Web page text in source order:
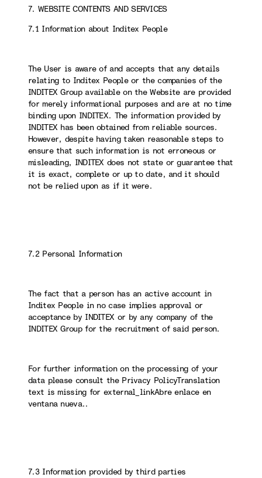
7. WEBSITE CONTENTS AND SERVICES
7.1 Information about Inditex People
The User is aware of and accepts that any details
relating to Inditex People or the companies of the
INDITEX Group available on the Website are provided
for merely informational purposes and are at no time
binding upon INDITEX. The information provided by
INDITEX has been obtained from reliable sources.
However, despite having taken reasonable steps to
ensure that such information is not erroneous or
misleading, INDITEX does not state or guarantee that
it is exact, complete or up to date, and it should
not be relied upon as if it were.
7.2 Personal Information
The fact that a person has an active account in
Inditex People in no case implies approval or
acceptance by INDITEX or by any company of the
INDITEX Group for the recruitment of said person.
For further information on the processing of your
data please consult the Privacy PolicyTranslation
text is missing for external_linkAbre enlace en
ventana nueva..
7.3 Information provided by third parties